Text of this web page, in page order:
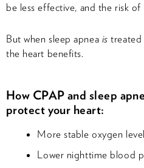
be less effective, and the risk of
But when sleep apnea is
the heart benefits.
How CPAP and sleep
protect your heart:
More stable oxygen
Lower nighttime blood